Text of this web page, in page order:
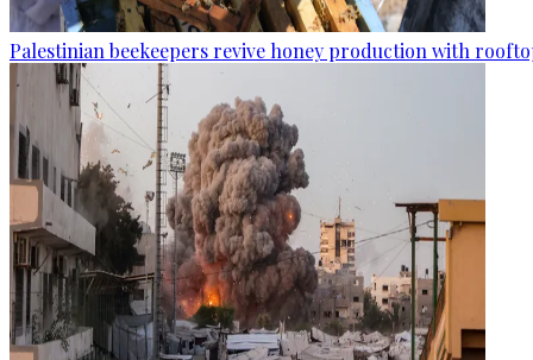
Palestinian beekeepers revive honey production with